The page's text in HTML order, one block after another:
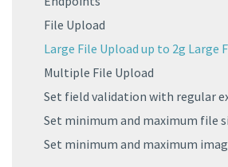
File Upload
Large File Upload up to 2g Large
Multiple File Upload
Set field validation with regular
Set minimum and maximum file
Set minimum and maximum